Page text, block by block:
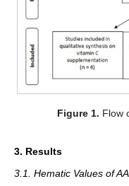
Figure 1. Flow
3. Results
3.1. Hematic Values of